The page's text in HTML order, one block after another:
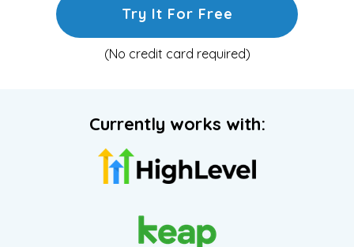
Try It For Free
(No credit card required)
Currently works with: